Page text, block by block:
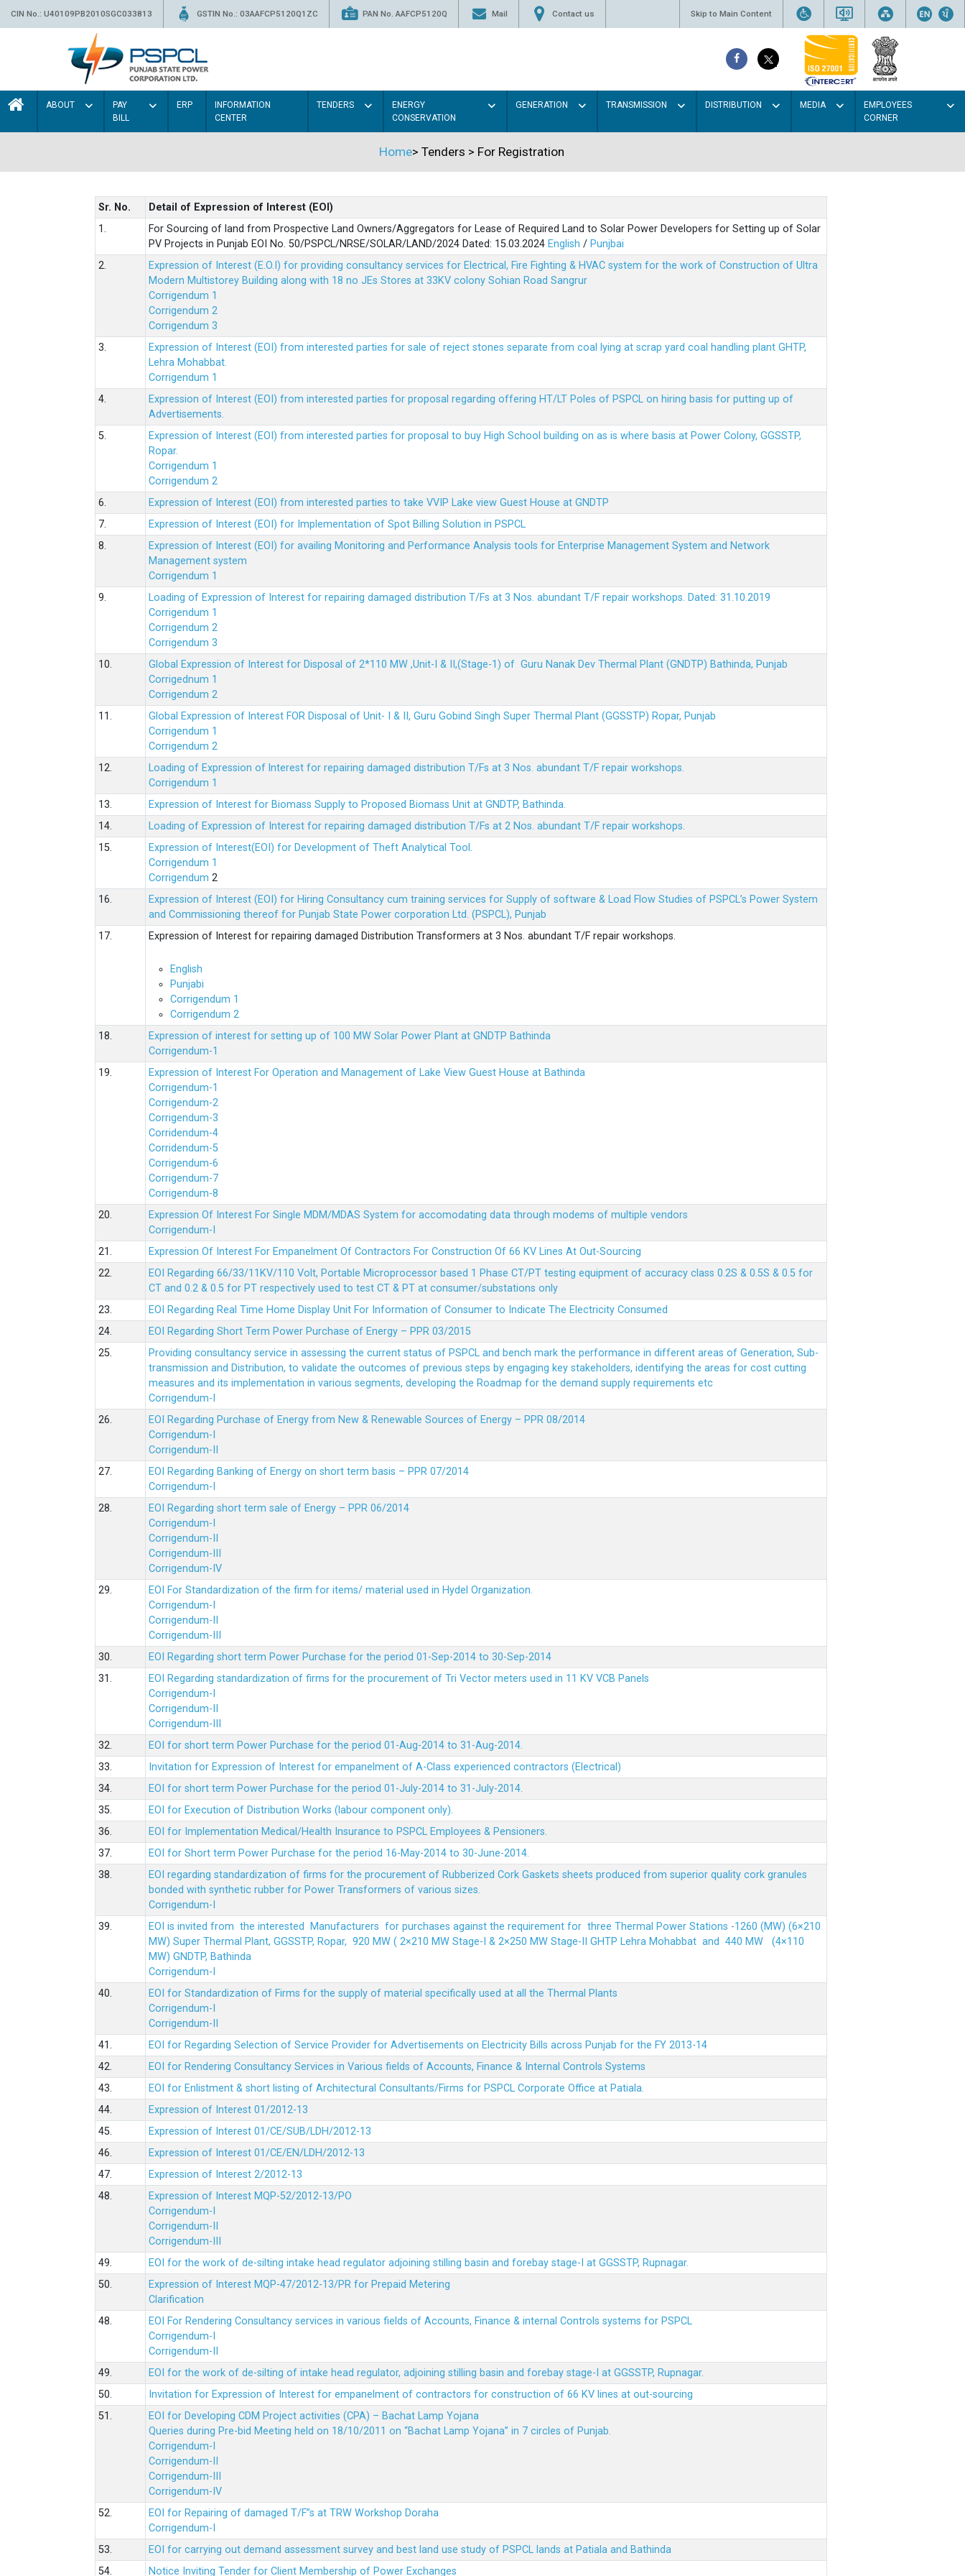
CIN No.: U40109PB2010SGC033813 GSTIN No.: 03AAFCP5120Q1ZC PAN No. AAFCP5120Q Mail Contact us Skip to Main Content
ABOUT
PAY
BILL
ERP
INFORMATION
CENTER
TENDERS
ENERGY
CONSERVATION
GENERATION TRANSMISSION DISTRIBUTION MEDIA
EMPLOYEES
CORNER
Home> Tenders > For Registration
Sr. No.
Detail of Expression of Interest (EOI)
1.
For Sourcing of land from Prospective Land Owners/Aggregators for Lease of Required Land to Solar Power Developers for Setting up of Solar
PV Projects in Punjab EOI No. 50/PSPCL/NRSE/SOLAR/LAND/2024 Dated: 15.03.2024 English / Punjbai
2.
Expression of Interest (E.O.I) for providing consultancy services for Electrical, Fire Fighting & HVAC system for the work of Construction of Ultra
Modern Multistorey Building along with 18 no JEs Stores at 33KV colony Sohian Road Sangrur
Corrigendum 1
Corrigendum 2
Corrigendum 3
3.
Expression of Interest (EOI) from interested parties for sale of reject stones separate from coal lying at scrap yard coal handling plant GHTP,
Lehra Mohabbat.
Corrigendum 1
4.
Expression of Interest (EOI) from interested parties for proposal regarding offering HT/LT Poles of PSPCL on hiring basis for putting up of
Advertisements.
5.
Expression of Interest (EOI) from interested parties for proposal to buy High School building on as is where basis at Power Colony, GGSSTP,
Ropar.
Corrigendum 1
Corrigendum 2
6.
Expression of Interest (EOI) from interested parties to take VVIP Lake view Guest House at GNDTP
7.
Expression of Interest (EOI) for Implementation of Spot Billing Solution in PSPCL
8.
Expression of Interest (EOI) for availing Monitoring and Performance Analysis tools for Enterprise Management System and Network
Management system
Corrigendum 1
9.
Loading of Expression of Interest for repairing damaged distribution T/Fs at 3 Nos. abundant T/F repair workshops. Dated: 31.10.2019
Corrigendum 1
Corrigendum 2
Corrigendum 3
10.
Global Expression of Interest for Disposal of 2*110 MW ,Unit-I & II,(Stage-1) of Guru Nanak Dev Thermal Plant (GNDTP) Bathinda, Punjab
Corrigednum 1
Corrigendum 2
11.
Global Expression of Interest FOR Disposal of Unit- I & II, Guru Gobind Singh Super Thermal Plant (GGSSTP) Ropar, Punjab
Corrigendum 1
Corrigendum 2
12.
Loading of Expression of lnterest for repairing damaged distribution T/Fs at 3 Nos. abundant T/F repair workshops.
Corrigendum 1
13.
Expression of Interest for Biomass Supply to Proposed Biomass Unit at GNDTP, Bathinda.
14.
Loading of Expression of Interest for repairing damaged distribution T/Fs at 2 Nos. abundant T/F repair workshops.
15.
Expression of Interest(EOI) for Development of Theft Analytical Tool.
Corrigendum 1
Corrigendum 2
16.
Expression of Interest (EOI) for Hiring Consultancy cum training services for Supply of software & Load Flow Studies of PSPCL’s Power System
and Commissioning thereof for Punjab State Power corporation Ltd. (PSPCL), Punjab
17.
Expression of Interest for repairing damaged Distribution Transformers at 3 Nos. abundant T/F repair workshops.
English
Punjabi
Corrigendum 1
Corrigendum 2
18.
Expression of interest for setting up of 100 MW Solar Power Plant at GNDTP Bathinda
Corrigendum-1
19.
Expression of Interest For Operation and Management of Lake View Guest House at Bathinda
Corrigendum-1
Corrigendum-2
Corrigendum-3
Corridendum-4
Corridendum-5
Corrigendum-6
Corrigendum-7
Corrigendum-8
20.
Expression Of Interest For Single MDM/MDAS System for accomodating data through modems of multiple vendors
Corrigendum-I
21.
Expression Of Interest For Empanelment Of Contractors For Construction Of 66 KV Lines At Out-Sourcing
22.
EOI Regarding 66/33/11KV/110 Volt, Portable Microprocessor based 1 Phase CT/PT testing equipment of accuracy class 0.2S & 0.5S & 0.5 for
CT and 0.2 & 0.5 for PT respectively used to test CT & PT at consumer/substations only
23.
EOI Regarding Real Time Home Display Unit For Information of Consumer to Indicate The Electricity Consumed
24.
EOI Regarding Short Term Power Purchase of Energy – PPR 03/2015
25.
Providing consultancy service in assessing the current status of PSPCL and bench mark the performance in different areas of Generation, Sub-
transmission and Distribution, to validate the outcomes of previous steps by engaging key stakeholders, identifying the areas for cost cutting
measures and its implementation in various segments, developing the Roadmap for the demand supply requirements etc
Corrigendum-I
26.
EOI Regarding Purchase of Energy from New & Renewable Sources of Energy – PPR 08/2014
Corrigendum-I
Corrigendum-II
27.
EOI Regarding Banking of Energy on short term basis – PPR 07/2014
Corrigendum-I
28.
EOI Regarding short term sale of Energy – PPR 06/2014
Corrigendum-I
Corrigendum-II
Corrigendum-III
Corrigendum-IV
29.
EOI For Standardization of the firm for items/ material used in Hydel Organization.
Corrigendum-I
Corrigendum-II
Corrigendum-III
30.
EOI Regarding short term Power Purchase for the period 01-Sep-2014 to 30-Sep-2014
31.
EOI Regarding standardization of firms for the procurement of Tri Vector meters used in 11 KV VCB Panels
Corrigendum-I
Corrigendum-II
Corrigendum-III
32.
EOI for short term Power Purchase for the period 01-Aug-2014 to 31-Aug-2014.
33.
Invitation for Expression of Interest for empanelment of A-Class experienced contractors (Electrical)
34.
EOI for short term Power Purchase for the period 01-July-2014 to 31-July-2014.
35.
EOI for Execution of Distribution Works (labour component only).
36.
EOI for Implementation Medical/Health Insurance to PSPCL Employees & Pensioners.
37.
EOI for Short term Power Purchase for the period 16-May-2014 to 30-June-2014.
38.
EOI regarding standardization of firms for the procurement of Rubberized Cork Gaskets sheets produced from superior quality cork granules
bonded with synthetic rubber for Power Transformers of various sizes.
Corrigendum-I
39.
EOI is invited from the interested Manufacturers for purchases against the requirement for three Thermal Power Stations -1260 (MW) (6×210
MW) Super Thermal Plant, GGSSTP, Ropar, 920 MW ( 2×210 MW Stage-I & 2×250 MW Stage-II GHTP Lehra Mohabbat and 440 MW (4×110
MW) GNDTP, Bathinda
Corrigendum-I
40.
EOI for Standardization of Firms for the supply of material specifically used at all the Thermal Plants
Corrigendum-I
Corrigendum-II
41.
EOI for Regarding Selection of Service Provider for Advertisements on Electricity Bills across Punjab for the FY 2013-14
42.
EOI for Rendering Consultancy Services in Various fields of Accounts, Finance & Internal Controls Systems
43.
EOI for Enlistment & short listing of Architectural Consultants/Firms for PSPCL Corporate Office at Patiala.
44.
Expression of Interest 01/2012-13
45.
Expression of Interest 01/CE/SUB/LDH/2012-13
46.
Expression of Interest 01/CE/EN/LDH/2012-13
47.
Expression of Interest 2/2012-13
48.
Expression of Interest MQP-52/2012-13/PO
Corrigendum-I
Corrigendum-II
Corrigendum-III
49.
EOI for the work of de-silting intake head regulator adjoining stilling basin and forebay stage-I at GGSSTP, Rupnagar.
50.
Expression of Interest MQP-47/2012-13/PR for Prepaid Metering
Clarification
48.
EOI For Rendering Consultancy services in various fields of Accounts, Finance & internal Controls systems for PSPCL
Corrigendum-I
Corrigendum-II
49.
EOI for the work of de-silting of intake head regulator, adjoining stilling basin and forebay stage-I at GGSSTP, Rupnagar.
50.
Invitation for Expression of Interest for empanelment of contractors for construction of 66 KV lines at out-sourcing
51.
EOI for Developing CDM Project activities (CPA) – Bachat Lamp Yojana
Queries during Pre-bid Meeting held on 18/10/2011 on “Bachat Lamp Yojana” in 7 circles of Punjab.
Corrigendum-I
Corrigendum-II
Corrigendum-III
Corrigendum-IV
52.
EOI for Repairing of damaged T/F”s at TRW Workshop Doraha
Corrigendum-I
53.
EOI for carrying out demand assessment survey and best land use study of PSPCL lands at Patiala and Bathinda
54.
Notice Inviting Tender for Client Membership of Power Exchanges